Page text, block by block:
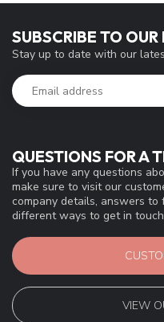
QUESTIONS FOR A
If you have any questions
make sure to visit our
company details, answers
different ways to get in
VIEW
SUBSCRIBE TO
Stay up to date with our